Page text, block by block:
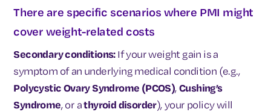
There are specific scenarios where PMI might
cover weight-related costs
Secondary conditions:If your weight gain is a
symptom of an underlying medical condition (e.g.,
Polycystic Ovary Syndrome (PCOS),Cushing’s
Syndrome, or athyroid disorder), your policy will